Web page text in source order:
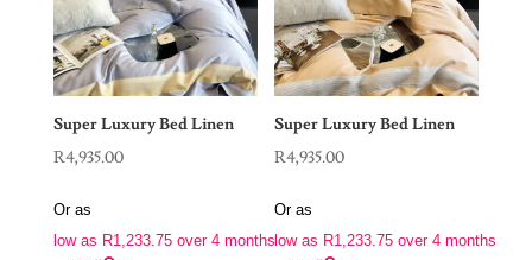
Super Luxury Bed Linen
R4,935.00
Or as
low as R1,233.75over 4 months
Super Luxury Bed Linen
R4,935.00
Or as
low as R1,233.75 over 4 months